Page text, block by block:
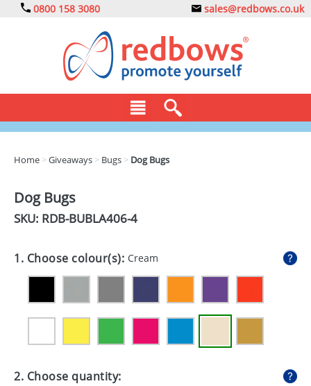
0800 158 3080 sales@redbows.co.uk
DRINKS
EXPRESS
GIVEAWAYS
HEALTH
MUGS
Home >Giveaways > Bugs > Dog Bugs
Dog Bugs
SKU: RDB-BUBLA406-4
1. Choose colour(s): Cream
2. Choose quantity: